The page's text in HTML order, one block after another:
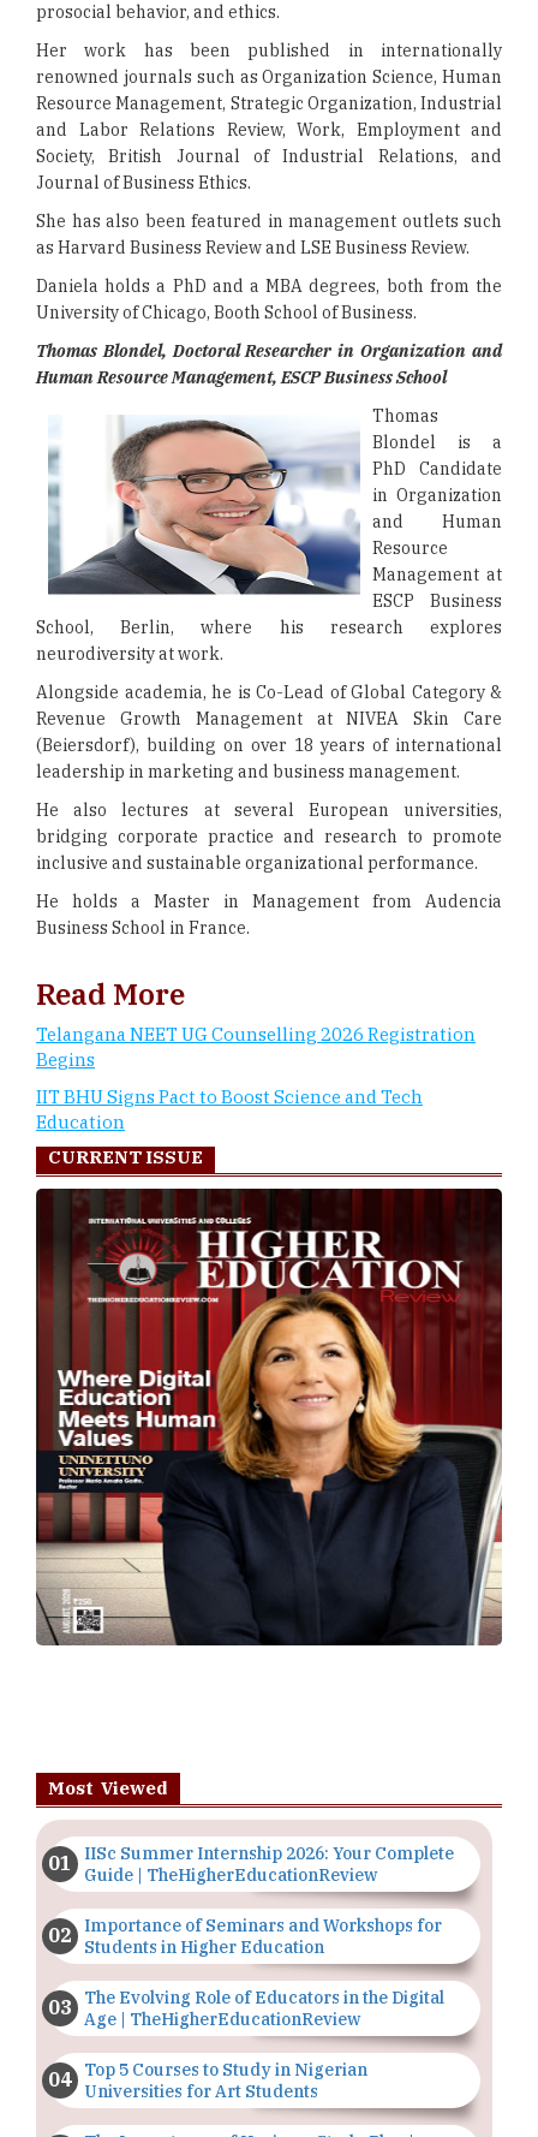
prosocial behavior, and ethics.
Her work has been published in internationally
renowned journals such as Organization Science, Human
Resource Management, Strategic Organization, Industrial
and Labor Relations Review, Work, Employment and
Society, British Journal of Industrial Relations, and
Journal of Business Ethics.
She has also been featured in management outlets such
as Harvard Business Review and LSE Business Review.
Daniela holds a PhD and a MBA degrees, both from the
University of Chicago, Booth School of Business.
Thomas Blondel, Doctoral Researcher in Organization and
Human Resource Management, ESCP Business School
Thomas
Blondel is a
PhD Candidate
in Organization
and Human
Resource
Management at
ESCP Business
School, Berlin, where his research explores
neurodiversity at work.
Alongside academia, he is Co-Lead of Global Category &
Revenue Growth Management at NIVEA Skin Care
(Beiersdorf), building on over 18 years of international
leadership in marketing and business management.
He also lectures at several European universities,
bridging corporate practice and research to promote
inclusive and sustainable organizational performance.
He holds a Master in Management from Audencia
Business School in France.
Read More
Telangana NEET UG Counselling 2026 Registration
Begins
IIT BHU Signs Pact to Boost Science and Tech
Education
CURRENT ISSUE
Most Viewed
IISc Summer Internship 2026: Your Complete
Guide | TheHigherEducationReview
Importance of Seminars and Workshops for
Students in Higher Education
The Evolving Role of Educators in the Digital
Age | TheHigherEducationReview
Top 5 Courses to Study in Nigerian
Universities for Art Students